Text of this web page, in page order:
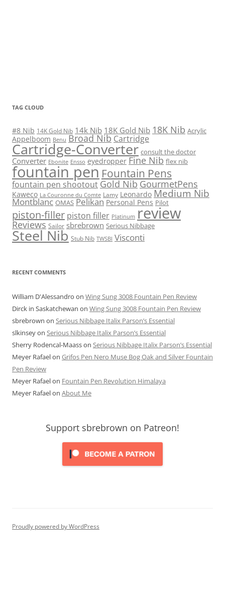
TAG CLOUD
#8 Nib 14K Gold Nib 14k Nib 18K Gold Nib 18K Nib Acrylic
Appelboom Benu Broad Nib Cartridge
Cartridge-Converter consult the doctor
Converter Ebonite Ensso eyedropper Fine Nib flex nib
fountain pen Fountain Pens
fountain pen shootout Gold Nib GourmetPens
Kaweco La Couronne du Comte Lamy Leonardo Medium Nib
Montblanc OMAS Pelikan Personal Pens Pilot
piston-filler piston filler Platinum review
Reviews Sailor sbrebrown Serious Nibbage
Steel Nib Stub Nib TWSBI Visconti
RECENT COMMENTS
William D'Alessandro on Wing Sung 3008 Fountain Pen Review
Dirck in Saskatchewan on Wing Sung 3008 Fountain Pen Review
sbrebrown on Serious Nibbage Italix Parson’s Essential
slkinseyon Serious Nibbage Italix Parson’s Essential
Sherry Rodencal-Maasson Serious Nibbage Italix Parson’s Essential
Meyer Rafaelon Grifos Pen Nero Muse Bog Oak and Silver Fountain
Pen Review
Meyer Rafaelon Fountain Pen Revolution Himalaya
Meyer Rafaelon About Me
Support sbrebrown on Patreon!
Proudly powered by WordPress